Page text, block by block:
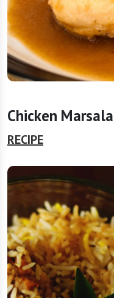
Chicken Marsala
RECIPE